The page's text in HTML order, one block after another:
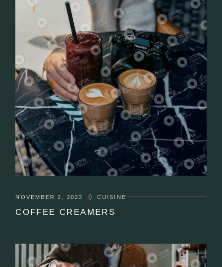
NOVEMBER 2, 2023 CUISINE
COFFEE CREAMERS